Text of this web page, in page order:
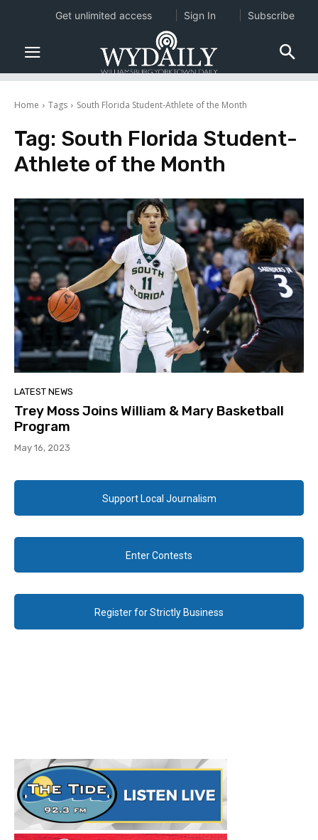
Home Tags South Florida Student-Athlete of the Month
Tag: South Florida Student-
Athlete of the Month
LATEST NEWS
Trey Moss Joins William & Mary Basketball
Program
May 16, 2023
Support Local Journalism
Enter Contests
Register for Strictly Business
Get unlimited access Sign In Subscribe